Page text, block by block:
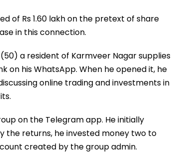
of Rs 1.60 lakh on the pretext of share
in this connection.
a resident of Karmveer Nagar supplies
on his WhatsApp. When he opened it, he
online trading and investments in
on the Telegram app. He initially
the returns, he invested money two to
created by the group admin.